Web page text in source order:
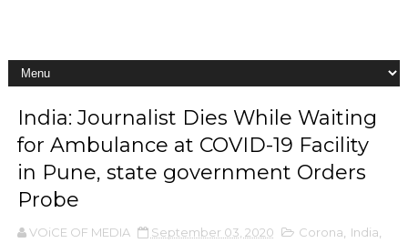
India: Journalist Dies While Waiting
for Ambulance at COVID-19 Facility
in Pune, state government Orders
Probe
VOiCE OF MEDIA September 03, 2020 Corona India